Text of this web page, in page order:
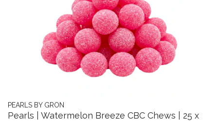
PEARLS BY GRON
Pearls | Watermelon Breeze CBC Chews | 25 x